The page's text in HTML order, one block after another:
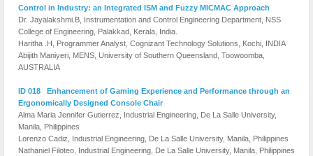
Control in Industry: an Integrated ISM and Fuzzy MICMAC Approach
Dr. Jayalakshmi.B, Instrumentation and Control Engineering Department, NSS
College of Engineering, Palakkad, Kerala, India.
Haritha .H, Programmer Analyst, Cognizant Technology Solutions, Kochi, INDIA
Abijith Maniyeri, MENS, University of Southern Queensland, Toowoomba,
AUSTRALIA
ID 018 Enhancement of Gaming Experience and Performance through an
Ergonomically Designed Console Chair
Alma Maria Jennifer Gutierrez, Industrial Engineering, De La Salle University,
Manila, Philippines
Lorenzo Cadiz, Industrial Engineering, De La Salle University, Manila, Philippines
Nathaniel Filoteo, Industrial Engineering, De La Salle University, Manila, Philippines